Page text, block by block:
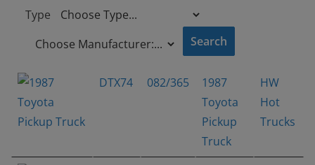
Type
DTX74 082/365
1987
Toyota
Pickup
Truck
HW
Hot
Trucks